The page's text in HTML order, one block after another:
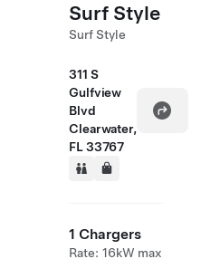
Surf Style
Surf Style
311 S
Gulfview
Blvd
Clearwater,
FL 33767
1 Chargers
Rate: 16kW max